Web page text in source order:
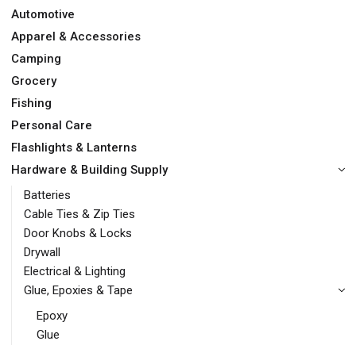
Automotive
Apparel & Accessories
Camping
Grocery
Fishing
Personal Care
Flashlights & Lanterns
Hardware & Building Supply
Batteries
Cable Ties & Zip Ties
Door Knobs & Locks
Drywall
Electrical & Lighting
Glue, Epoxies & Tape
Epoxy
Glue